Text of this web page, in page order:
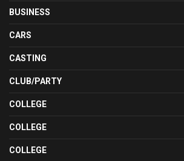
BUSINESS
CARS
CASTING
CLUB/PARTY
COLLEGE
COLLEGE
COLLEGE